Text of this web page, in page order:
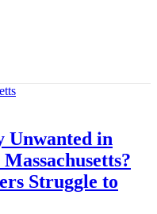
Unwanted in
Struggle to